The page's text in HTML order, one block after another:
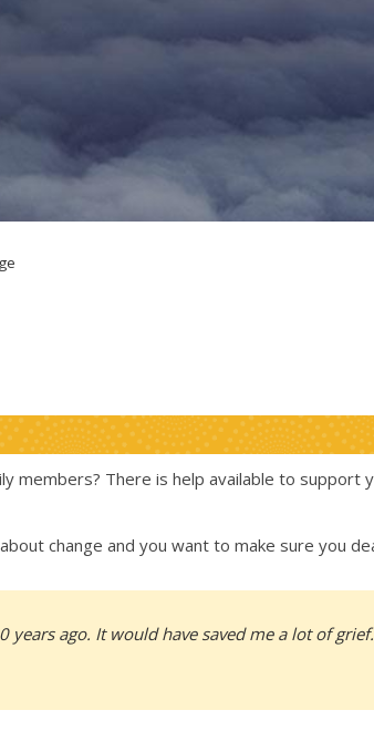
members? There is help available to support
change and you want to make sure you
years ago. It would have saved me a lot of grief.